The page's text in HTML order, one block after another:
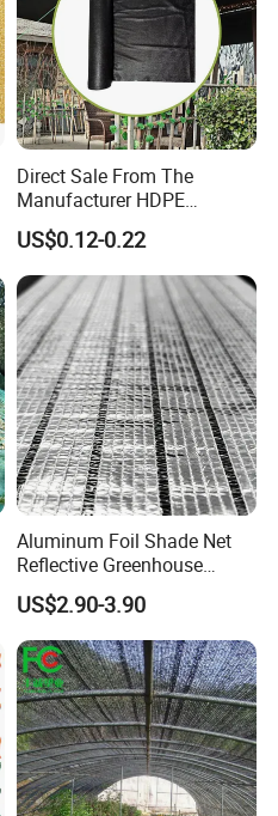
Direct Sale From The
Manufacturer HDPE
Agricultural HDPE
Wholesale Greenhouse
Outdoor Agriculture
Camouflage Shade Net for
Plant
US$0.12-0.22
Aluminum Foil Shade Net
Reflective Greenhouse
Shade Net with Thermal
Insulation for Agricultural
Crop Protection
US$2.90-3.90